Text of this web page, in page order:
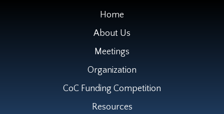
Home
About Us
Meetings
Organization
CoC Funding Competition
Resources